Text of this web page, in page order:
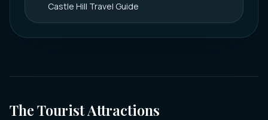
Castle Hill Travel Guide
The Tourist Attractions